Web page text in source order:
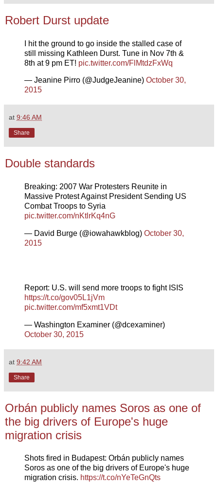
Robert Durst update
I hit the ground to go inside the stalled case of
still missing Kathleen Durst. Tune in Nov 7th &
8th at 9 pm ET! pic.twitter.com/FlMtdzFxWq
— Jeanine Pirro (@JudgeJeanine) October 30,
2015
at 9:46 AM
Share
Double standards
Breaking: 2007 War Protesters Reunite in
Massive Protest Against President Sending US
Combat Troops to Syria
pic.twitter.com/nKtlrKq4nG
— David Burge (@iowahawkblog) October 30,
2015
Report: U.S. will send more troops to fight ISIS
https://t.co/gov05L1jVm
pic.twitter.com/mf5xmt1VDt
— Washington Examiner (@dcexaminer)
October 30, 2015
at 9:42 AM
Share
Orbán publicly names Soros as one of
the big drivers of Europe's huge
migration crisis
Shots fired in Budapest: Orbán publicly names
Soros as one of the big drivers of Europe's huge
migration crisis. https://t.co/nYeTeGnQts